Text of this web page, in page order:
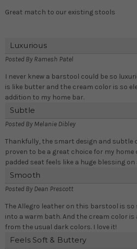
Great match to our existing stools
Luxurious
Posted By Ramesh Patel
I never knew a barstool could be so
is like butter and the cream color is so
addition to my home bar.
Subtle
Posted By Melanie Dibley
Thankfully, the smart design and subtle
proven to be a great choice for my home
padded seat feels like a huge blessing
Smooth
Posted By Dean Prescott
The Allegro leather on this barstool is
into a warm bath. And the cream color is
from the usual dark colors. I love it!
Feels Soft & Buttery